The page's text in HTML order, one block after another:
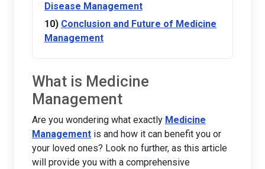
Disease Management
Conclusion and Future of Medicine
Management
What is Medicine
Management
Are you wondering what exactly Medicine
Management is and how it can benefit you or
your loved ones? Look no further, as this article
will provide you with a comprehensive